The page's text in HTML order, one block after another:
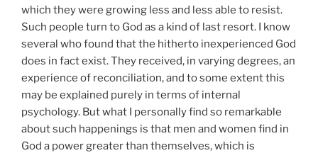
which they were growing less and less able to resist.
Such people turn to God as a kind of last resort. I know
several who found that the hitherto inexperienced God
does in fact exist. They received, in varying degrees, an
experience of reconciliation, and to some extent this
may be explained purely in terms of internal
psychology. But what I personally find so remarkable
about such happenings is that men and women find in
God a power greater than themselves, which is